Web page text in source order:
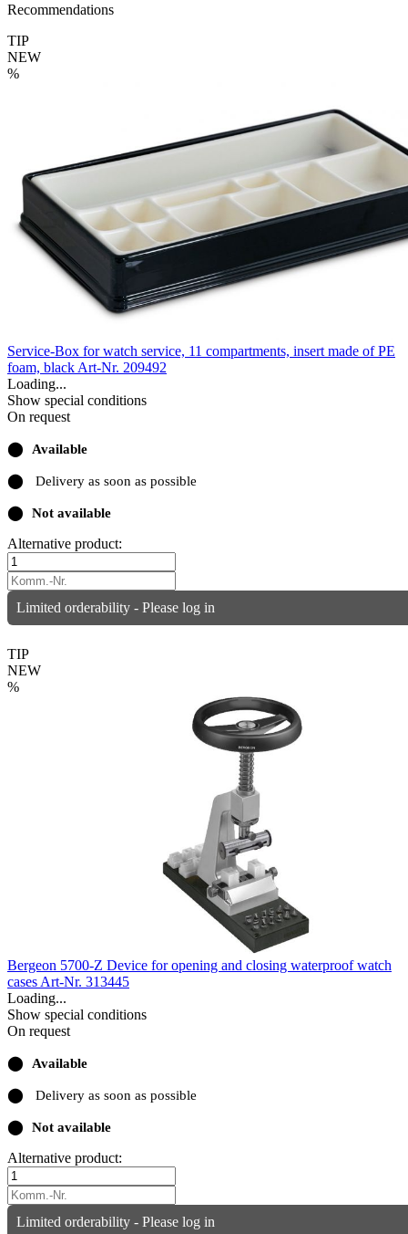
Recommendations
TIP
NEW
%
Service-Box for watch service, 11 compartments, insert made of PE
foam, black Art-Nr. 209492
Loading...
Show special conditions
On request
⬤ Available
⬤ Delivery as soon as possible
⬤ Not available
Alternative product:
Limited orderability - Please log in
TIP
NEW
%
Bergeon 5700-Z Device for opening and closing waterproof watch
cases Art-Nr. 313445
Loading...
Show special conditions
On request
⬤ Available
⬤ Delivery as soon as possible
⬤ Not available
Alternative product:
Limited orderability - Please log in